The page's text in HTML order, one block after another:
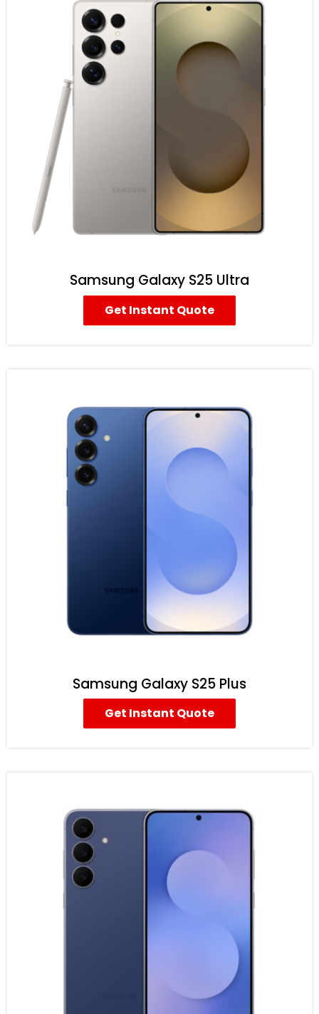
Samsung Galaxy S25 Ultra
Get Instant Quote
Samsung Galaxy S25 Plus
Get Instant Quote